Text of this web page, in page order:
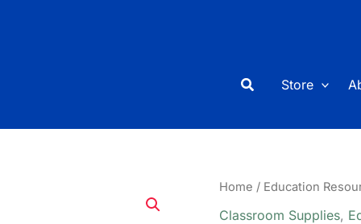
SearchStore
Home / Education
Classroom Supplies,